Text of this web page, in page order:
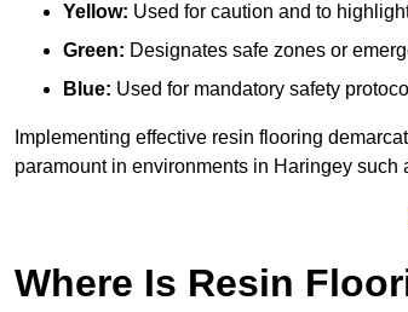
Yellow: Used for caution and to
Green: Designates safe zones or
Blue: Used for mandatory safety
Implementing effective resin flooring
paramount in environments in Haringey
Where Is Resin